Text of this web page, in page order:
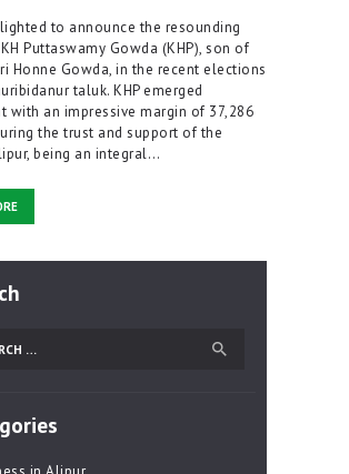
to announce the resounding
Puttaswamy Gowda (KHP), son of
Honne Gowda, in the recent elections
taluk. KHP emerged
with an impressive margin of 37,286
the trust and support of the
being an integral…